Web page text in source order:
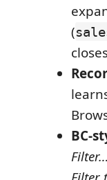
(
BC-
Filter…